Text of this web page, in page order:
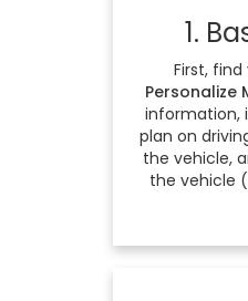
1.
First,
Personalize
information,
plan on
the vehicle,
the vehicle